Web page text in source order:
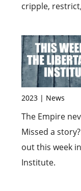
cripple,
2023 | News
The Empire
Missed a
out this week
Institute.